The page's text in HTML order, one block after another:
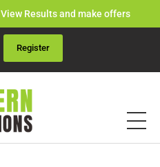
View Results and make offers
Register